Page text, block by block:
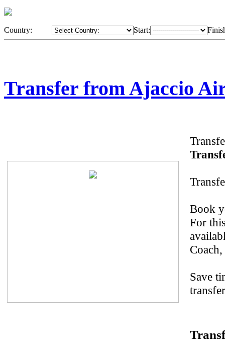
Country: Start:
Transfer from Ajaccio
Book
For
Save